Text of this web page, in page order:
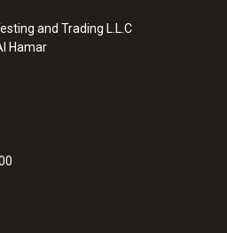
and Trading L.L.C
Hamar